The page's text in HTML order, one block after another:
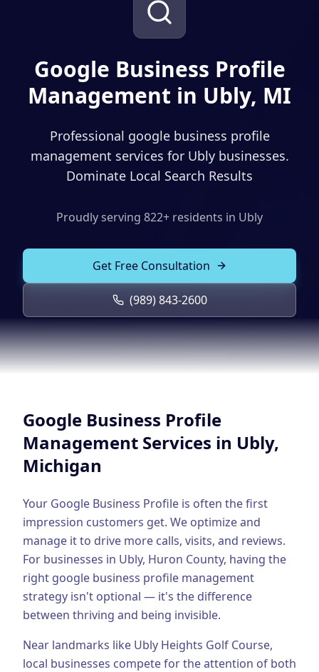
ADVERTISING & MARKETING
Local Service Ads
PPC Advertising
Social Media Management
Email Marketing
Google Business Profile
Product Marketing
App Development
Graphic Design
Branding
BUSINESS SOLUTIONS
Custom Business Platforms
Ecommerce Solutions
Business Consulting
Resources
(989) 843-2600
Client Portal Book Consultation
Google Business Profile
Management in Ubly, MI
Professional google business profile
management services for Ubly businesses.
Dominate Local Search Results
Proudly serving 822+ residents in Ubly
Get Free Consultation
(989) 843-2600
Google Business Profile
Management Services in Ubly,
Michigan
Your Google Business Profile is often the first
impression customers get. We optimize and
manage it to drive more calls, visits, and reviews.
For businesses in Ubly, Huron County, having the
right google business profile management
strategy isn't optional — it's the difference
between thriving and being invisible.
Near landmarks like Ubly Heights Golf Course,
local businesses compete for the attention of both